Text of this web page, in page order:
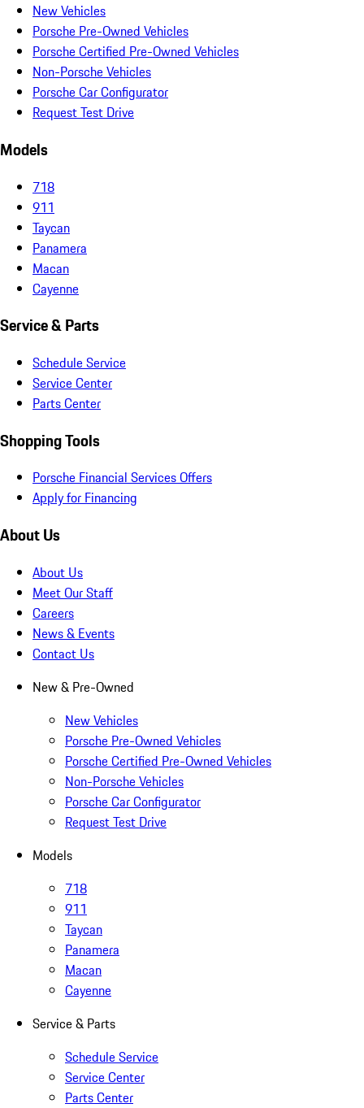
New Vehicles
Porsche Pre-Owned Vehicles
Porsche Certified Pre-Owned Vehicles
Non-Porsche Vehicles
Porsche Car Configurator
Request Test Drive
Models
718
911
Taycan
Panamera
Macan
Cayenne
Service & Parts
Schedule Service
Service Center
Parts Center
Shopping Tools
Porsche Financial Services Offers
Apply for Financing
About Us
About Us
Meet Our Staff
Careers
News & Events
Contact Us
New & Pre-Owned
New Vehicles
Porsche Pre-Owned Vehicles
Porsche Certified Pre-Owned Vehicles
Non-Porsche Vehicles
Porsche Car Configurator
Request Test Drive
Models
718
911
Taycan
Panamera
Macan
Cayenne
Service & Parts
Schedule Service
Service Center
Parts Center